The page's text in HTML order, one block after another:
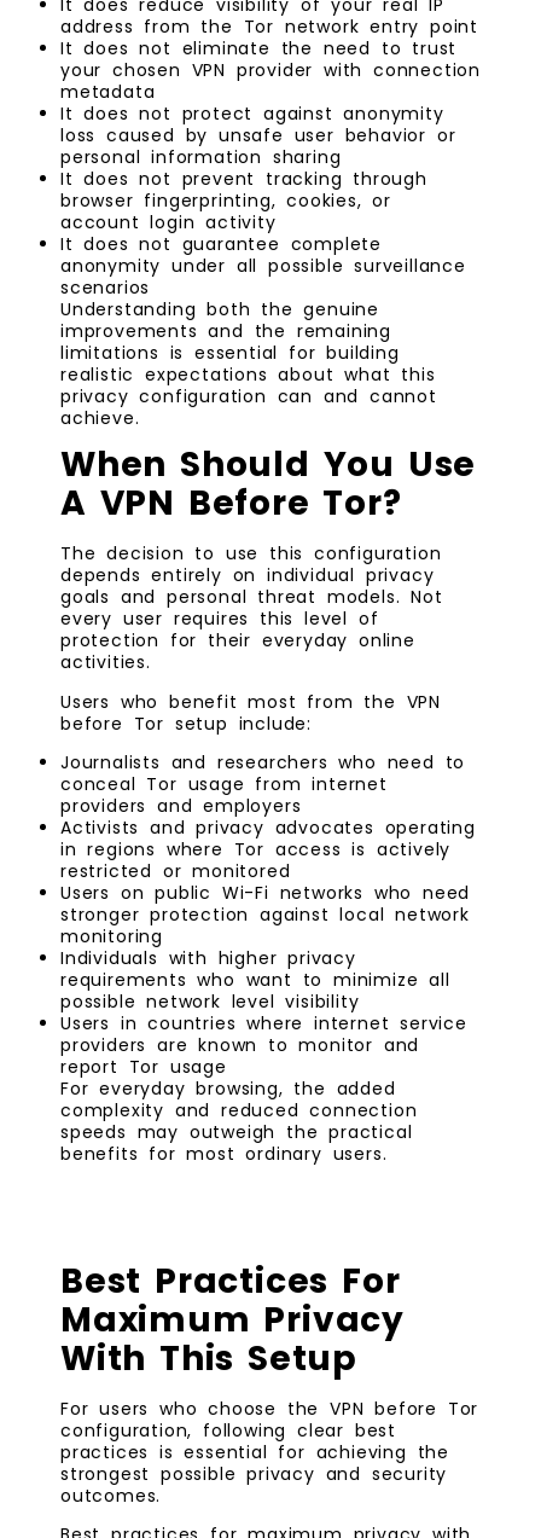
It does reduce visibility of your real IP
address from the Tor network entry point
It does not eliminate the need to trust
your chosen VPN provider with connection
metadata
It does not protect against anonymity
loss caused by unsafe user behavior or
personal information sharing
It does not prevent tracking through
browser fingerprinting, cookies, or
account login activity
It does not guarantee complete
anonymity under all possible surveillance
scenarios
Understanding both the genuine
improvements and the remaining
limitations is essential for building
realistic expectations about what this
privacy configuration can and cannot
achieve.
When Should You Use
A VPN Before Tor?
The decision to use this configuration
depends entirely on individual privacy
goals and personal threat models. Not
every user requires this level of
protection for their everyday online
activities.
Users who benefit most from the VPN
before Tor setup include:
Journalists and researchers who need to
conceal Tor usage from internet
providers and employers
Activists and privacy advocates operating
in regions where Tor access is actively
restricted or monitored
Users on public Wi-Fi networks who need
stronger protection against local network
monitoring
Individuals with higher privacy
requirements who want to minimize all
possible network level visibility
Users in countries where internet service
providers are known to monitor and
report Tor usage
For everyday browsing, the added
complexity and reduced connection
speeds may outweigh the practical
benefits for most ordinary users.
Best Practices For
Maximum Privacy
With This Setup
For users who choose the VPN before Tor
configuration, following clear best
practices is essential for achieving the
strongest possible privacy and security
outcomes.